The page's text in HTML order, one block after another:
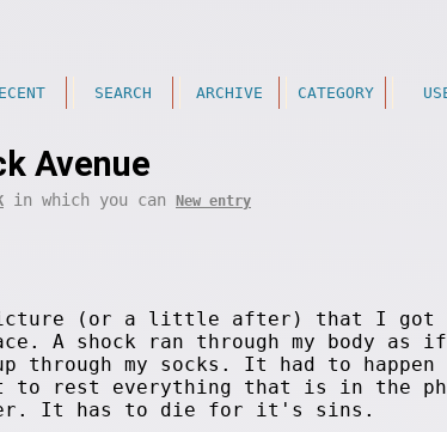
SEARCH ARCHIVE CATEGORY
Avenue
in which you can New entry
picture (or a little after) that I got
A shock ran through my body as
through my socks. It had to happen
to rest everything that is in the
It has to die for it's sins.